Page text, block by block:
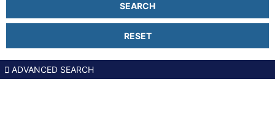
SEARCH
RESET
ADVANCED SEARCH